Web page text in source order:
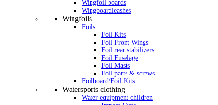
Wingfoil boards
Wingboardleashes
Wingfoils
Foils
Foil Kits
Foil Front Wings
Foil rear stabilizers
Foil Fuselage
Foil Masts
Foil parts & screws
Foilboard/Foil Kits
Watersports clothing
Water equipment children